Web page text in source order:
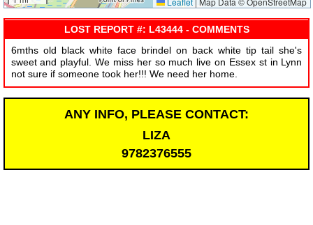
LOST REPORT #: L43444 - COMMENTS
6mths old black white face brindel on back white tip tail she's
sweet and playful. We miss her so much live on Essex st in Lynn
not sure if someone took her!!! We need her home.
ANY INFO, PLEASE CONTACT:
LIZA
9782376555